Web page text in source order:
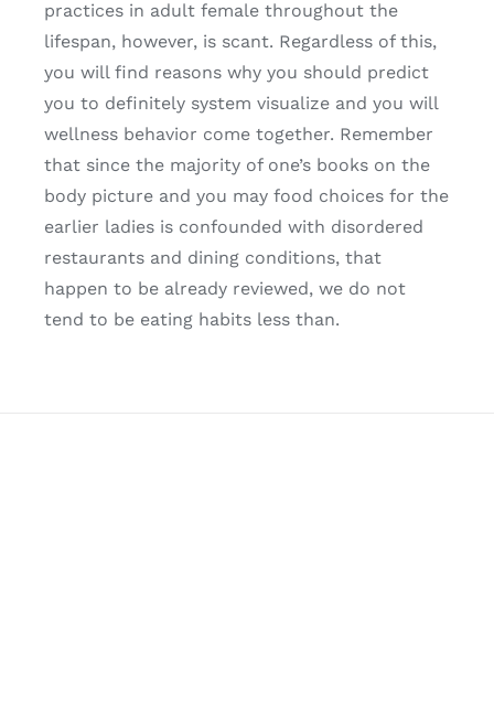
practices in adult female throughout the
lifespan, however, is scant. Regardless of this,
you will find reasons why you should predict
you to definitely system visualize and you will
wellness behavior come together. Remember
that since the majority of one’s books on the
body picture and you may food choices for the
earlier ladies is confounded with disordered
restaurants and dining conditions, that
happen to be already reviewed, we do not
tend to be eating habits less than.